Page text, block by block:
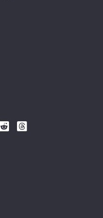
Follow
Follow